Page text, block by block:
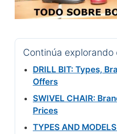
Continúa explorando
DRILL BIT: Types,
Offers
SWIVEL CHAIR:
Prices
TYPES AND